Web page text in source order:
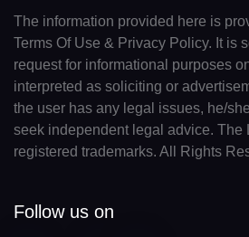
The information provided here is
Terms Of Use & Privacy Policy. It is
request for informational purposes
interpreted as soliciting or
the user has any legal issues, he/
seek independent legal advice. The
registered trademarks. All Rights
Follow us on